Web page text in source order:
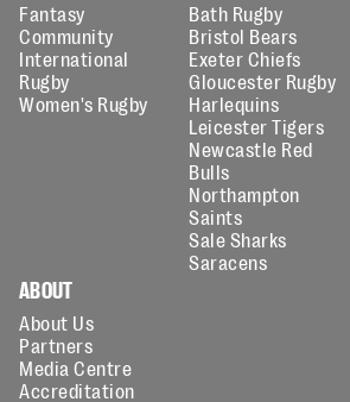
Fantasy
Community
International
Rugby
Women's Rugby
Bath Rugby
Bristol Bears
Exeter Chiefs
Gloucester Rugby
Harlequins
Leicester Tigers
Newcastle Red
Bulls
Northampton
Saints
Sale Sharks
Saracens
ABOUT
About Us
Partners
Media Centre
Accreditation